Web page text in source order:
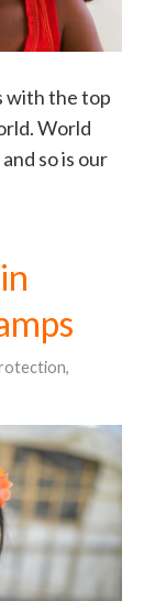
with the top
World
so is our
,